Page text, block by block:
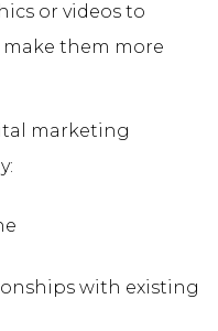
or videos to
them more
marketing
with existing